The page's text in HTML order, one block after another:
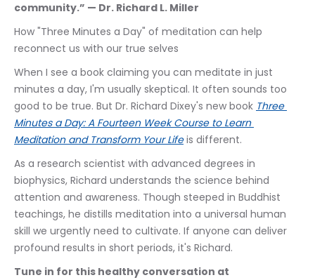
community.” — Dr. Richard L. Miller
How "Three Minutes a Day" of meditation can help
reconnect us with our true selves
When I see a book claiming you can meditate in just
minutes a day, I'm usually skeptical. It often sounds too
good to be true. But Dr. Richard Dixey's new book Three
Minutes a Day: A Fourteen Week Course to Learn
Meditation and Transform Your Life is different.
As a research scientist with advanced degrees in
biophysics, Richard understands the science behind
attention and awareness. Though steeped in Buddhist
teachings, he distills meditation into a universal human
skill we urgently need to cultivate. If anyone can deliver
profound results in short periods, it's Richard.
Tune in for this healthy conversation at